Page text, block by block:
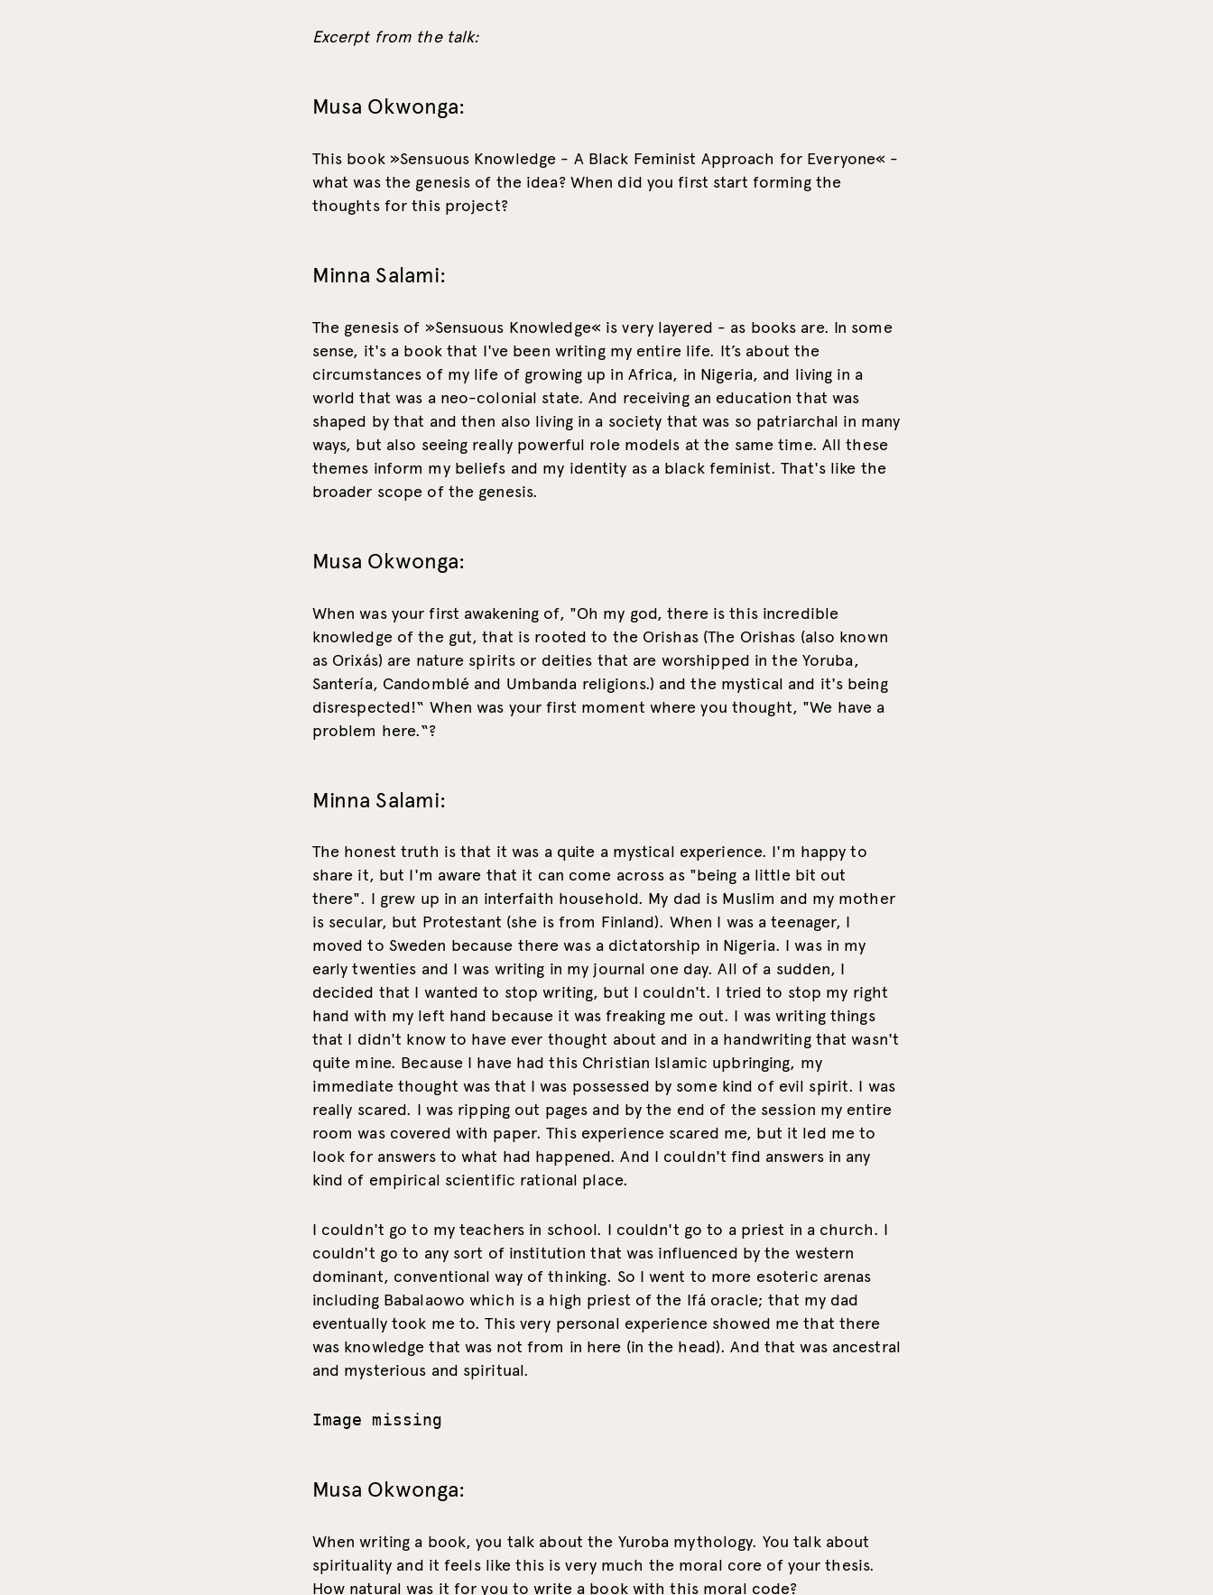
Excerpt from the talk:
Musa Okwonga:
This book »Sensuous Knowledge - A Black Feminist Approach for Everyone« -
what was the genesis of the idea? When did you first start forming the
thoughts for this project?
Minna Salami:
The genesis of »Sensuous Knowledge« is very layered - as books are. In some
sense, it's a book that I've been writing my entire life. It’s about the
circumstances of my life of growing up in Africa, in Nigeria, and living in a
world that was a neo-colonial state. And receiving an education that was
shaped by that and then also living in a society that was so patriarchal in many
ways, but also seeing really powerful role models at the same time. All these
themes inform my beliefs and my identity as a black feminist. That's like the
broader scope of the genesis.
Musa Okwonga:
When was your first awakening of, "Oh my god, there is this incredible
knowledge of the gut, that is rooted to the Orishas (The Orishas (also known
as Orixás) are nature spirits or deities that are worshipped in the Yoruba,
Santería, Candomblé and Umbanda religions.) and the mystical and it's being
disrespected!“ When was your first moment where you thought, "We have a
problem here.“?
Minna Salami:
The honest truth is that it was a quite a mystical experience. I'm happy to
share it, but I'm aware that it can come across as "being a little bit out
there". I grew up in an interfaith household. My dad is Muslim and my mother
is secular, but Protestant (she is from Finland). When I was a teenager, I
moved to Sweden because there was a dictatorship in Nigeria. I was in my
early twenties and I was writing in my journal one day. All of a sudden, I
decided that I wanted to stop writing, but I couldn't. I tried to stop my right
hand with my left hand because it was freaking me out. I was writing things
that I didn't know to have ever thought about and in a handwriting that wasn't
quite mine. Because I have had this Christian Islamic upbringing, my
immediate thought was that I was possessed by some kind of evil spirit. I was
really scared. I was ripping out pages and by the end of the session my entire
room was covered with paper. This experience scared me, but it led me to
look for answers to what had happened. And I couldn't find answers in any
kind of empirical scientific rational place.
I couldn't go to my teachers in school. I couldn't go to a priest in a church. I
couldn't go to any sort of institution that was influenced by the western
dominant, conventional way of thinking. So I went to more esoteric arenas
including Babalaowo which is a high priest of the Ifá oracle; that my dad
eventually took me to. This very personal experience showed me that there
was knowledge that was not from in here (in the head). And that was ancestral
and mysterious and spiritual.
Image missing
Musa Okwonga:
When writing a book, you talk about the Yuroba mythology. You talk about
spirituality and it feels like this is very much the moral core of your thesis.
How natural was it for you to write a book with this moral code?